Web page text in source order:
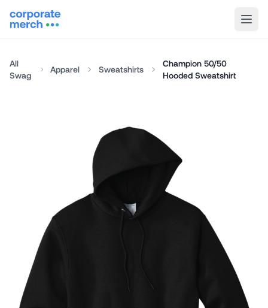
All
Swag
Apparel Sweatshirts
Champion 50/50
Hooded Sweatshirt